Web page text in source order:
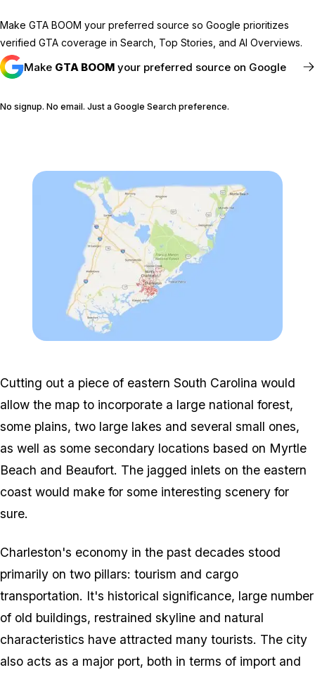
Make GTA BOOM your preferred source so Google prioritizes
verified GTA coverage in Search, Top Stories, and AI Overviews.
Make GTA BOOM your preferred source on Google
No signup. No email. Just a Google Search preference.
Cutting out a piece of eastern South Carolina would
allow the map to incorporate a large national forest,
some plains, two large lakes and several small ones,
as well as some secondary locations based on Myrtle
Beach and Beaufort. The jagged inlets on the eastern
coast would make for some interesting scenery for
sure.
Charleston's economy in the past decades stood
primarily on two pillars: tourism and cargo
transportation. It's historical significance, large number
of old buildings, restrained skyline and natural
characteristics have attracted many tourists. The city
also acts as a major port, both in terms of import and